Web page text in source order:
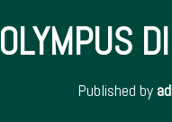
OLYMPUS
Published by